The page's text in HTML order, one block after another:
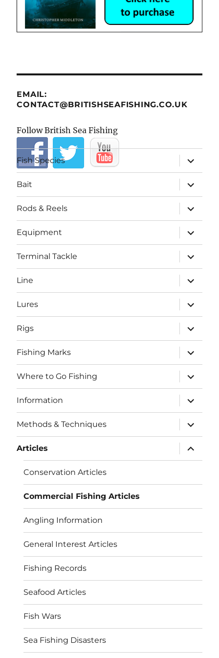
EMAIL:
CONTACT@BRITISHSEAFISHING.CO.UK
Follow British Sea Fishing
Fish Species
expand
child
menu
Bait
expand
child
menu
Rods & Reels
expand
child
menu
Equipment
expand
child
menu
Terminal Tackle
expand
child
menu
Line
expand
child
menu
Lures
expand
child
menu
Rigs
expand
child
menu
Fishing Marks
expand
child
menu
Where to Go Fishing
expand
child
menu
Information
expand
child
menu
Methods & Techniques
expand
child
menu
Articles
expand
child
menu
Conservation Articles
Commercial Fishing Articles
Angling Information
General Interest Articles
Fishing Records
Seafood Articles
Fish Wars
Sea Fishing Disasters